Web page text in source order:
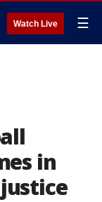
Watch Live ☰
in